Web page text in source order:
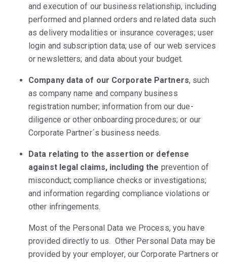
and execution of our business relationship, including
performed and planned orders and related data such
as delivery modalities or insurance coverages; user
login and subscription data; use of our web services
or newsletters; and data about your budget.
Company data of our Corporate Partners, such
as company name and company business
registration number; information from our due-
diligence or other onboarding procedures; or our
Corporate Partner´s business needs.
Data relating to the assertion or defense
against legal claims, including the prevention of
misconduct; compliance checks or investigations;
and information regarding compliance violations or
other infringements.
Most of the Personal Data we Process, you have
provided directly to us. Other Personal Data may be
provided by your employer, our Corporate Partners or